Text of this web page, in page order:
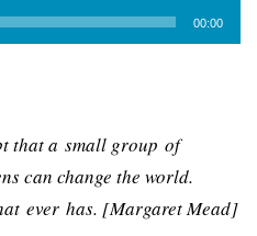
00:00
that a small group of
can change the world.
ever has. [Margaret Mead]